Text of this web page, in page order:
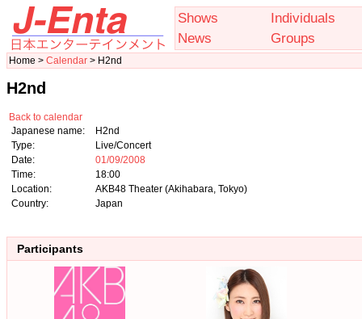
Shows
Individuals
News
Groups
Home > Calendar > H2nd
H2nd
Back to calendar
Japanese name:
H2nd
Type:
Live/Concert
Date:
01/09/2008
Time:
18:00
Location:
AKB48 Theater (Akihabara, Tokyo)
Country:
Japan
Participants